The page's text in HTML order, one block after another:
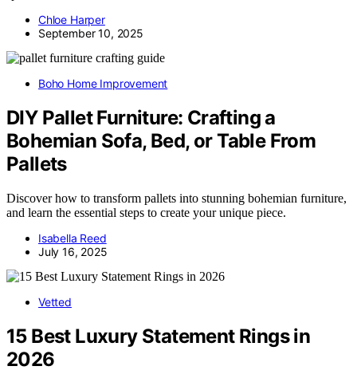
Chloe Harper
September 10, 2025
Boho Home Improvement
DIY Pallet Furniture: Crafting a
Bohemian Sofa, Bed, or Table From
Pallets
Discover how to transform pallets into stunning bohemian furniture,
and learn the essential steps to create your unique piece.
Isabella Reed
July 16, 2025
Vetted
15 Best Luxury Statement Rings in
2026